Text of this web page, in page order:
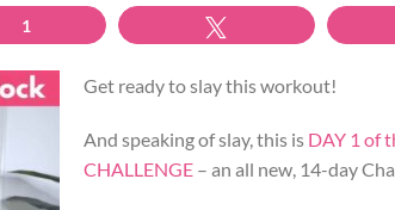
1
Get ready to slay this workout!
And speaking of slay, this is DAY 1 of
CHALLENGE – an all new, 14-day